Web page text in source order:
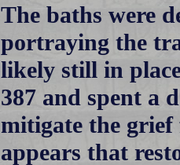
The baths were
portraying the
likely still in
387 and spent a
mitigate the
appears that